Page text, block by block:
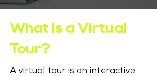
What is a Virtual
Tour?
A virtual tour is an interactive